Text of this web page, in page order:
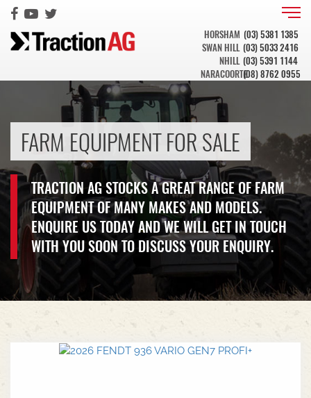
HORSHAM (03) 5381 1385
SWAN HILL (03) 5033 2416
NHILL (03) 5391 1144
NARACOORTE(08) 8762 0955
FARM EQUIPMENT FOR SALE
TRACTION AG STOCKS A GREAT RANGE OF FARM
EQUIPMENT OF MANY MAKES AND MODELS.
ENQUIRE US TODAY AND WE WILL GET IN TOUCH
WITH YOU SOON TO DISCUSS YOUR ENQUIRY.